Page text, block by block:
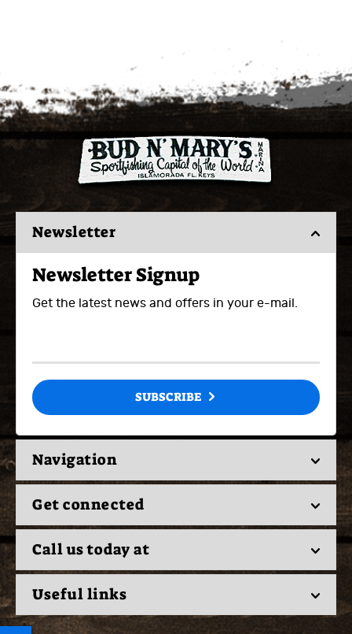
Newsletter
Newsletter Signup
Get the latest news and offers in your e-mail.
SUBSCRIBE
Navigation
Get connected
Call us today at
Useful links